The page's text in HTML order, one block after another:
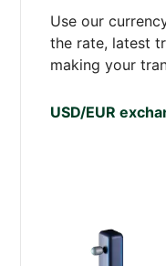
Use our
the rate, latest
making your
USD/EUR